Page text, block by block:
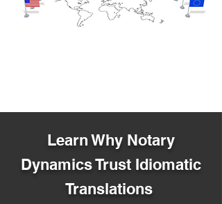
Learn Why Notary
Dynamics Trust Idiomatic
Translations